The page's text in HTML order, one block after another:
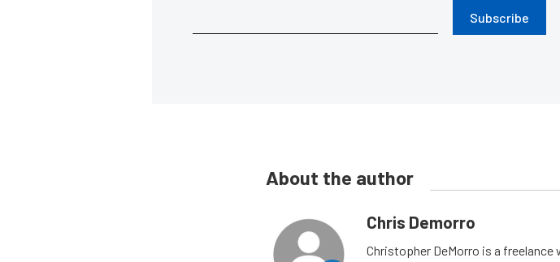
Subscribe
About the author
Chris Demorro
Christopher DeMorro is a